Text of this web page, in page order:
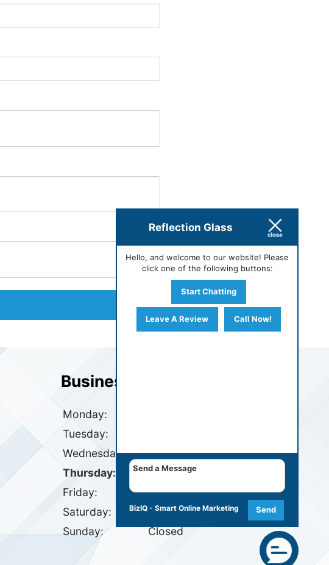
Business Hours
Monday:
Tuesday:
Wednesday:
7:30 AM - 4:30 PM
Thursday:
7:30 AM - 4:30 PM
Friday:
7:30 AM - 4:30 PM
Saturday:
Closed
Sunday:
Closed
Reflection Glass
Hello, and welcome to our website! Please
click one of the following buttons:
Start Chatting
Leave A Review Call Now!
Send
BizIQ - Smart Online Marketing